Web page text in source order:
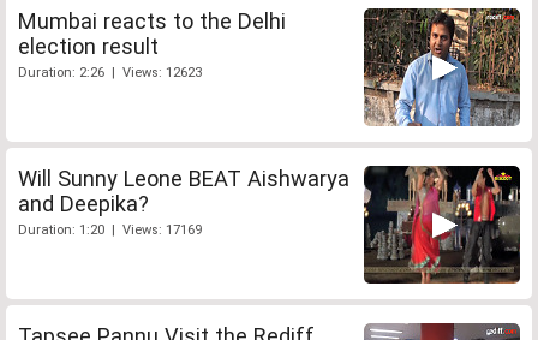
Mumbai reacts to the Delhi
election result
Duration: 2:26 | Views: 12623
Will Sunny Leone BEAT Aishwarya
and Deepika?
Duration: 1:20 | Views: 17169